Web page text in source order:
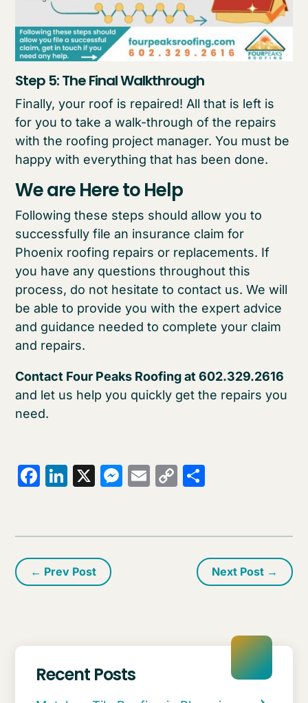
Step 5: The Final Walkthrough
Finally, your roof is repaired! All that is left is
for you to take a walk-through of the repairs
with the roofing project manager. You must be
happy with everything that has been done.
We are Here to Help
Following these steps should allow you to
successfully file an insurance claim for
Phoenix roofing repairs or replacements. If
you have any questions throughout this
process, do not hesitate to contact us. We will
be able to provide you with the expert advice
and guidance needed to complete your claim
and repairs.
Contact Four Peaks Roofing at 602.329.2616
and let us help you quickly get the repairs you
need.
Facebook
LinkedIn
X Messenger
Email
Copy
← Prev Post Next Post→
Recent Posts